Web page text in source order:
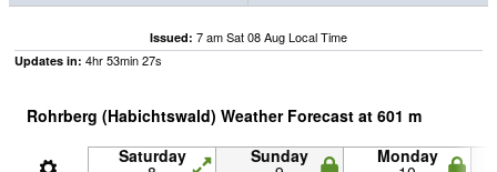
Issued: 7 am Sat 08 Aug Local Time
Updates in: 4hr53min26s
Rohrberg (Habichtswald) Weather Forecast at 601 m
Saturday Sunday Monday